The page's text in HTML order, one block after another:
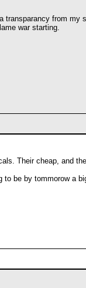
transparancy from
war starting.
Their cheap, and
to be by tommorow a